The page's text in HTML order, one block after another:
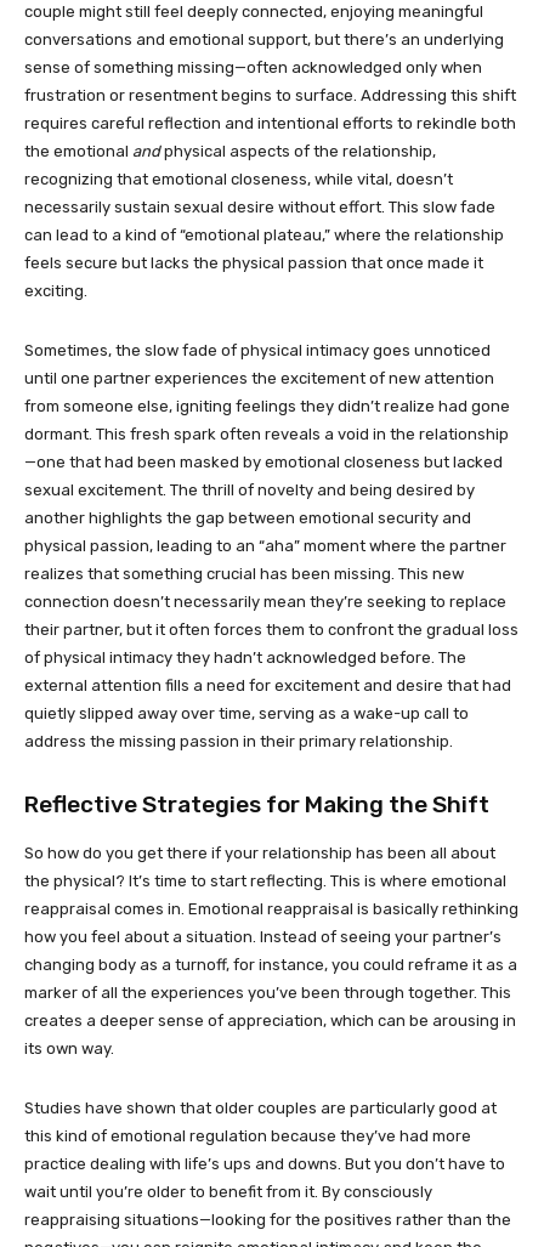
couple might still feel deeply connected, enjoying meaningful
conversations and emotional support, but there’s an underlying
sense of something missing—often acknowledged only when
frustration or resentment begins to surface. Addressing this shift
requires careful reflection and intentional efforts to rekindle both
the emotional andphysical aspects of the relationship,
recognizing that emotional closeness, while vital, doesn’t
necessarily sustain sexual desire without effort. This slow fade
can lead to a kind of “emotional plateau,” where the relationship
feels secure but lacks the physical passion that once made it
exciting.
Sometimes, the slow fade of physical intimacy goes unnoticed
until one partner experiences the excitement of new attention
from someone else, igniting feelings they didn’t realize had gone
dormant. This fresh spark often reveals a void in the relationship
—one that had been masked by emotional closeness but lacked
sexual excitement. The thrill of novelty and being desired by
another highlights the gap between emotional security and
physical passion, leading to an “aha” moment where the partner
realizes that something crucial has been missing. This new
connection doesn’t necessarily mean they’re seeking to replace
their partner, but it often forces them to confront the gradual loss
of physical intimacy they hadn’t acknowledged before. The
external attention fills a need for excitement and desire that had
quietly slipped away over time, serving as a wake-up call to
address the missing passion in their primary relationship.
Reflective Strategies for Making the Shift
So how do you get there if your relationship has been all about
the physical? It’s time to start reflecting. This is where emotional
reappraisal comes in. Emotional reappraisal is basically rethinking
how you feel about a situation. Instead of seeing your partner’s
changing body as a turnoff, for instance, you could reframe it as a
marker of all the experiences you’ve been through together. This
creates a deeper sense of appreciation, which can be arousing in
its own way.
Studies have shown that older couples are particularly good at
this kind of emotional regulation because they’ve had more
practice dealing with life’s ups and downs. But you don’t have to
wait until you’re older to benefit from it. By consciously
reappraising situations—looking for the positives rather than the